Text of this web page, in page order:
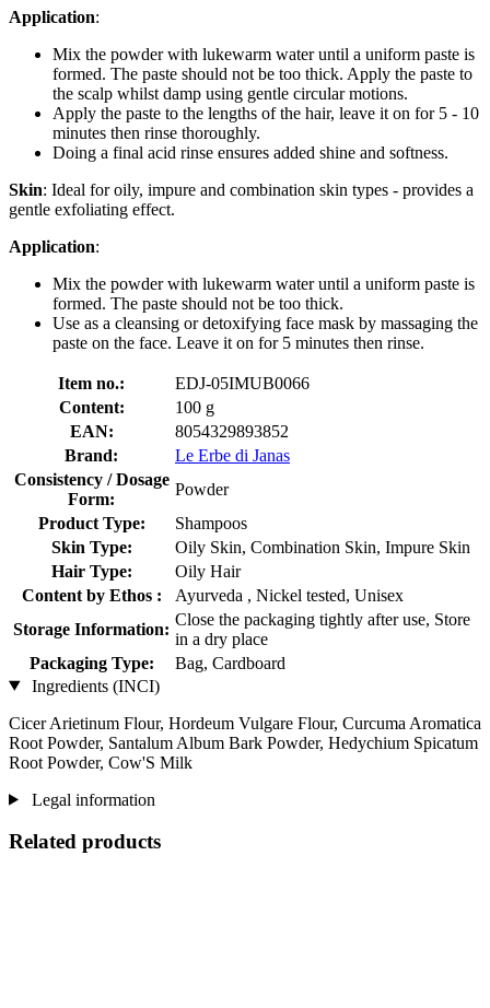
Application:
Mix the powder with lukewarm water until a uniform paste is
formed. The paste should not be too thick. Apply the paste to
the scalp whilst damp using gentle circular motions.
Apply the paste to the lengths of the hair, leave it on for 5 - 10
minutes then rinse thoroughly.
Doing a final acid rinse ensures added shine and softness.
Skin: Ideal for oily, impure and combination skin types - provides a
gentle exfoliating effect.
Application:
Mix the powder with lukewarm water until a uniform paste is
formed. The paste should not be too thick.
Use as a cleansing or detoxifying face mask by massaging the
paste on the face. Leave it on for 5 minutes then rinse.
Item no.:
EDJ-05IMUB0066
Content:
100 g
EAN:
8054329893852
Brand:
Le Erbe di Janas
Consistency / Dosage
Form:
Powder
Product Type:
Shampoos
Skin Type:
Oily Skin, Combination Skin, Impure Skin
Hair Type:
Oily Hair
Content by Ethos :
Ayurveda , Nickel tested, Unisex
Storage Information:
Close the packaging tightly after use, Store
in a dry place
Packaging Type:
Bag, Cardboard
Ingredients (INCI)
Cicer Arietinum Flour, Hordeum Vulgare Flour, Curcuma Aromatica
Root Powder, Santalum Album Bark Powder, Hedychium Spicatum
Root Powder, Cow'S Milk
Legal information
Related products